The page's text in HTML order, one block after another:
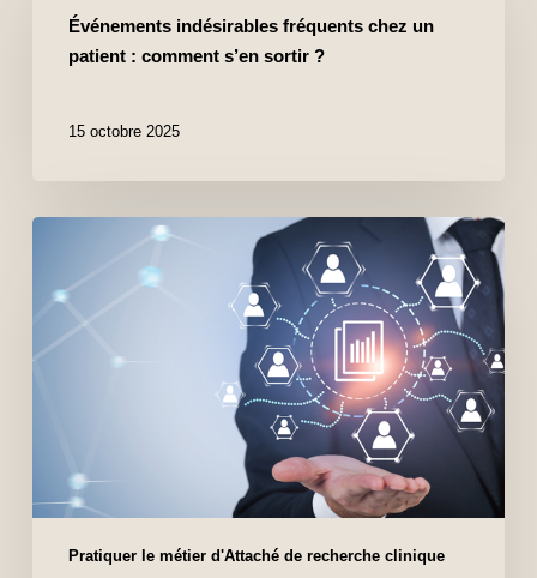
Événements indésirables fréquents chez un
patient : comment s’en sortir ?
15 octobre 2025
Pratiquer le métier d'Attaché de recherche clinique